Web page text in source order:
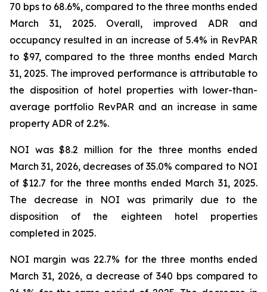
70 bps to 68.6%, compared to the three months ended
March 31, 2025. Overall, improved ADR and
occupancy resulted in an increase of 5.4% in RevPAR
to $97, compared to the three months ended March
31, 2025. The improved performance is attributable to
the disposition of hotel properties with lower-than-
average portfolio RevPAR and an increase in same
property ADR of 2.2%.
NOI was $8.2 million for the three months ended
March 31, 2026, decreases of 35.0% compared to NOI
of $12.7 for the three months ended March 31, 2025.
The decrease in NOI was primarily due to the
disposition of the eighteen hotel properties
completed in 2025.
NOI margin was 22.7% for the three months ended
March 31, 2026, a decrease of 340 bps compared to